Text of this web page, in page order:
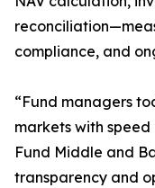
compliance, and
“Fund managers
markets with speed
Fund Middle and
transparency and